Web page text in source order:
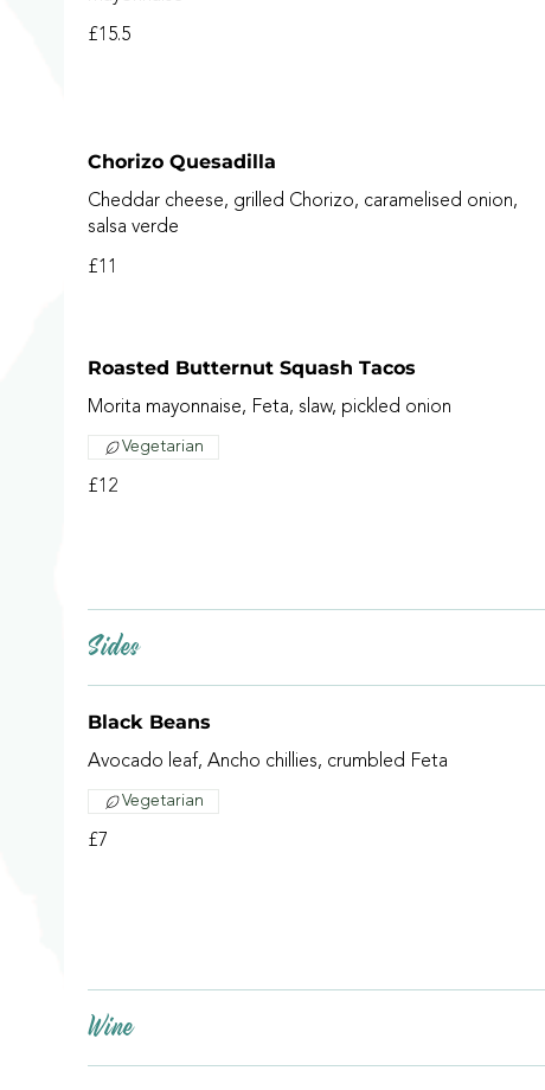
£15.5
Chorizo Quesadilla
Cheddar cheese, grilled Chorizo, caramelised onion,
salsa verde
£11
Roasted Butternut Squash Tacos
Morita mayonnaise, Feta, slaw, pickled onion
£12
Vegetarian
Sides
Black Beans
Avocado leaf, Ancho chillies, crumbled Feta
£7
Vegetarian
Wine